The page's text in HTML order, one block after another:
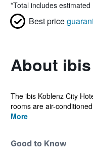
*Total includes
Best price
About
The ibis Koblenz City
rooms are air-
More
Good to Know